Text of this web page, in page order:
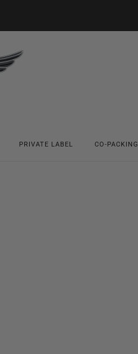
PRIVATE LABEL CO-PACKING